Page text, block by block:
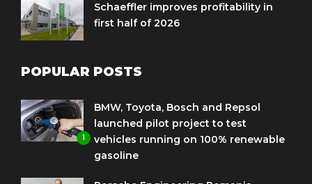
Schaeffler improves profitability in
first half of 2026
POPULAR POSTS
1
BMW, Toyota, Bosch and Repsol
launched pilot project to test
vehicles running on 100% renewable
gasoline